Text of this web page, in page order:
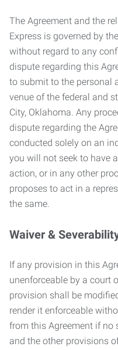
The Agreement and the
Express is governed by
without regard to any
dispute regarding this
to submit to the personal
venue of the federal and
City, Oklahoma. Any
dispute regarding the
conducted solely on an
you will not seek to have
action, or in any other
proposes to act in a
the same.
Waiver &
If any provision in this
unenforceable by a court
provision shall be
render it enforceable
from this Agreement if no
and the other provisions